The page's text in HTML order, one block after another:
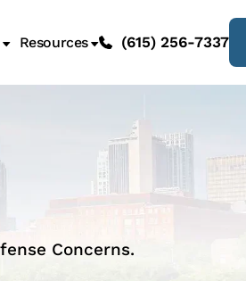
Resources (615) 256-7337
Concerns.